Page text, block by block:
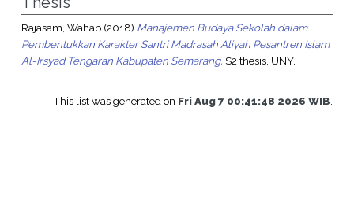
Rajasam, Wahab(2018) Manajemen Budaya Sekolah dalam
Pembentukkan Karakter Santri Madrasah Aliyah Pesantren Islam
Al-Irsyad Tengaran Kabupaten Semarang. S2 thesis, UNY.
This list was generated on Fri Aug 7 00:41:48 2026 WIB.